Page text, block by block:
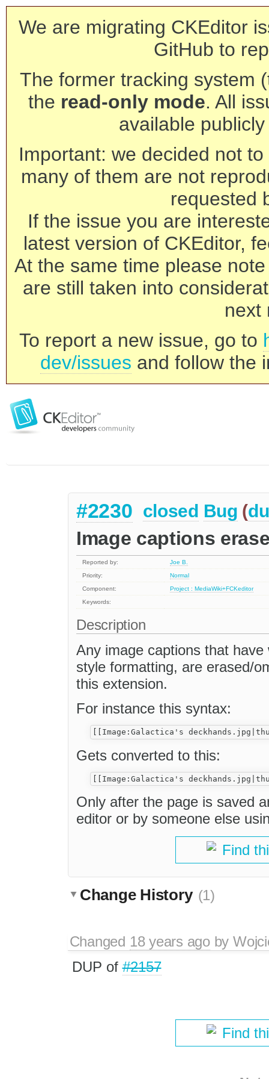
We are migrating CKEditor
GitHub to
The former tracking system
the read-only mode. All
available
Important: we decided not
many of them are not
requested
If the issue you are
latest version of CKEditor,
At the same time please
are still taken into
next
To report a new issue, go to
dev/issues and follow the
#2230 closed Bug (
Image captions
Reported by:
Joe B.
Priority:
Normal
Component:
Project : MediaWiki+FCKeditor
Keywords:
Description
Any image captions that
style formatting, are erased/
this extension.
For instance this syntax:
Gets converted to this:
Only after the page is saved
editor or by someone else
Find
Change History (1)
Changed 18 years agoby
DUP of#2157
Find